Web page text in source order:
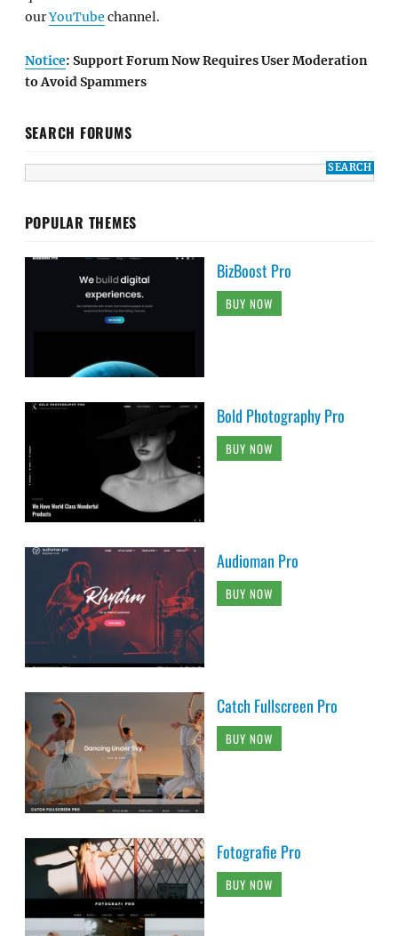
ourYouTube channel.
Notice: Support Forum Now Requires User Moderation
to Avoid Spammers
SEARCH FORUMS
POPULAR THEMES
BizBoost Pro
BUY NOW
Bold Photography Pro
BUY NOW
Audioman Pro
BUY NOW
Catch Fullscreen Pro
BUY NOW
Fotografie Pro
BUY NOW